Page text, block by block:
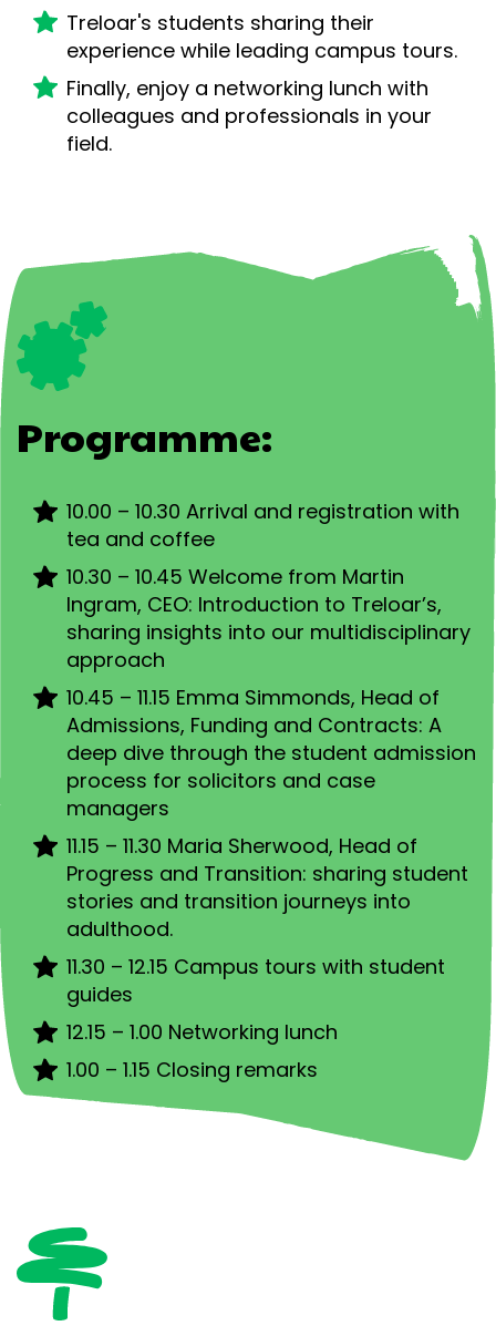
Treloar's students sharing their
experience while leading campus tours.
Finally, enjoy a networking lunch with
colleagues and professionals in your
field.
Programme:
10.00 – 10.30 Arrival and registration with
tea and coffee
10.30 – 10.45 Welcome from Martin
Ingram, CEO: Introduction to Treloar’s,
sharing insights into our multidisciplinary
approach
10.45 – 11.15 Emma Simmonds, Head of
Admissions, Funding and Contracts: A
deep dive through the student admission
process for solicitors and case
managers
11.15 – 11.30 Maria Sherwood, Head of
Progress and Transition: sharing student
stories and transition journeys into
adulthood.
11.30 – 12.15 Campus tours with student
guides
12.15 – 1.00 Networking lunch
1.00 – 1.15 Closing remarks